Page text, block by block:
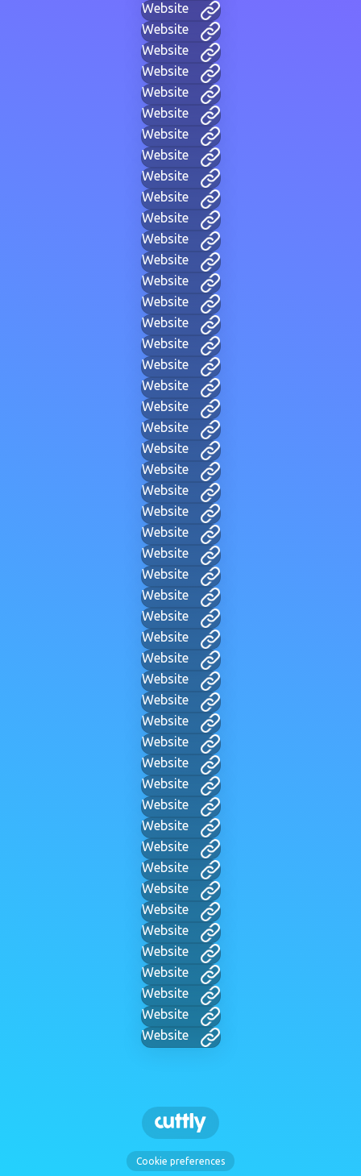
Website
Website
Website
Website
Website
Website
Website
Website
Website
Website
Website
Website
Website
Website
Website
Website
Website
Website
Website
Website
Website
Website
Website
Website
Website
Website
Website
Website
Website
Website
Website
Website
Website
Website
Website
Website
Website
Website
Website
Website
Website
Website
Website
Website
Website
Website
Website
Website
Website
Website
Cookie preferences